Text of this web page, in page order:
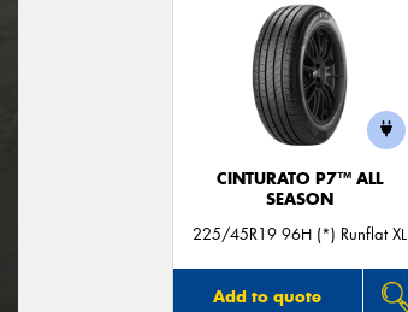
CINTURATO P7™ ALL
SEASON
225/45R19 96H (*) Runflat XL
Add to quote